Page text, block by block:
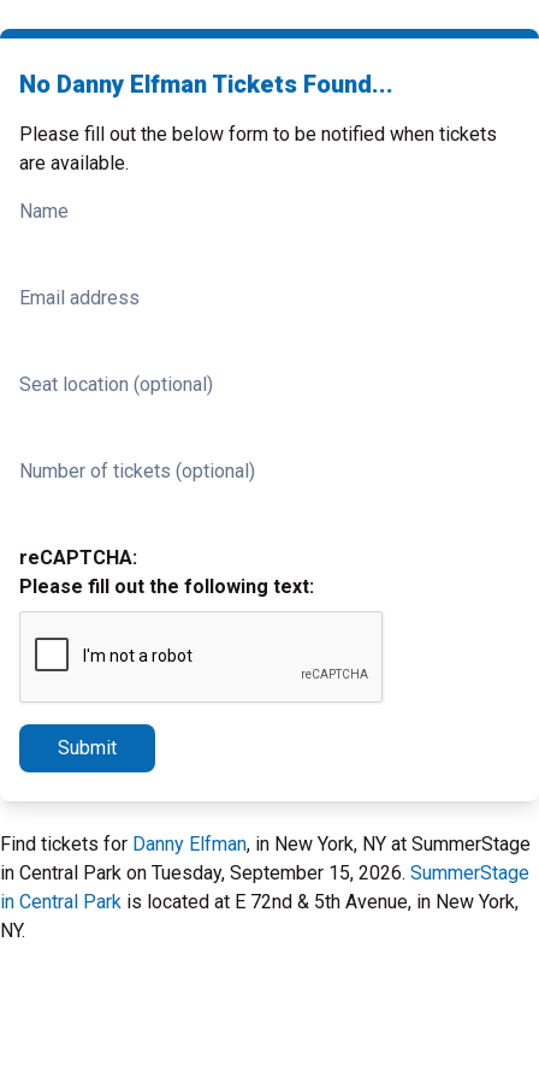
No Danny Elfman Tickets Found...
Please fill out the below form to be notified when tickets
are available.
Name
Email address
Seat location (optional)
Number of tickets (optional)
reCAPTCHA:
Please fill out the following text:
Submit
Find tickets for Danny Elfman, in New York, NY at SummerStage
in Central Park on Tuesday, September 15, 2026. SummerStage
in Central Park is located at E 72nd & 5th Avenue, in New York,
NY.